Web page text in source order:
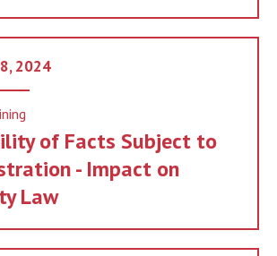
2024
of Facts Subject to
- Impact on
Law